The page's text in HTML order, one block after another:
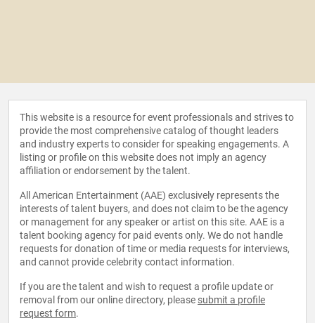
This website is a resource for event professionals and strives to
provide the most comprehensive catalog of thought leaders
and industry experts to consider for speaking engagements. A
listing or profile on this website does not imply an agency
affiliation or endorsement by the talent.
All American Entertainment (AAE) exclusively represents the
interests of talent buyers, and does not claim to be the agency
or management for any speaker or artist on this site. AAE is a
talent booking agency for paid events only. We do not handle
requests for donation of time or media requests for interviews,
and cannot provide celebrity contact information.
If you are the talent and wish to request a profile update or
removal from our online directory, please submit a profile
request form.